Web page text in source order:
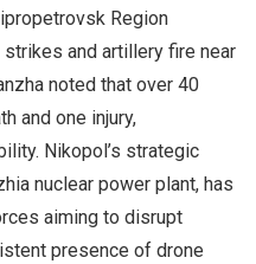
Region
and artillery fire near
noted that over 40
and one injury,
Nikopol’s strategic
nuclear power plant, has
aiming to disrupt
presence of drone